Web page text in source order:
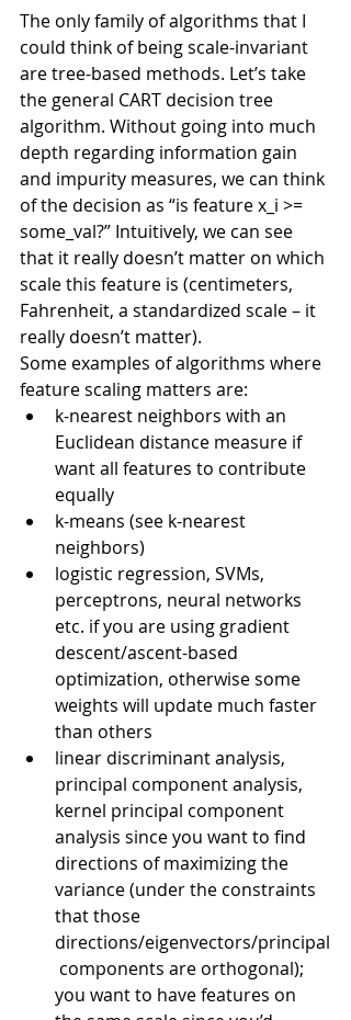
The only family of algorithms that I
could think of being scale-invariant
are tree-based methods. Let’s take
the general CART decision tree
algorithm. Without going into much
depth regarding information gain
and impurity measures, we can think
of the decision as “is feature x_i >=
some_val?” Intuitively, we can see
that it really doesn’t matter on which
scale this feature is (centimeters,
Fahrenheit, a standardized scale – it
really doesn’t matter).
Some examples of algorithms where
feature scaling matters are:
k-nearest neighbors with an
Euclidean distance measure if
want all features to contribute
equally
k-means (see k-nearest
neighbors)
logistic regression, SVMs,
perceptrons, neural networks
etc. if you are using gradient
descent/ascent-based
optimization, otherwise some
weights will update much faster
than others
linear discriminant analysis,
principal component analysis,
kernel principal component
analysis since you want to find
directions of maximizing the
variance (under the constraints
that those
directions/eigenvectors/principal
components are orthogonal);
you want to have features on